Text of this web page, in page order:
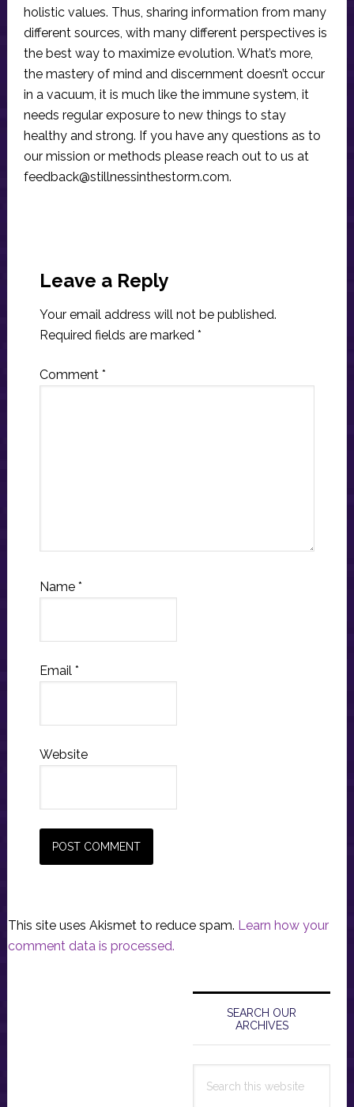
holistic values. Thus, sharing information from many
different sources, with many different perspectives is
the best way to maximize evolution. What’s more,
the mastery of mind and discernment doesn’t occur
in a vacuum, it is much like the immune system, it
needs regular exposure to new things to stay
healthy and strong. If you have any questions as to
our mission or methods please reach out to us at
feedback@stillnessinthestorm.com.
Interactions
Leave a Reply
Your email address will not be published.
Required fields are marked *
Comment *
Name *
Email *
Website
This site uses Akismet to reduce spam. Learn how your
comment data is processed.
Primary
Sidebar
SEARCH OUR
ARCHIVES
this